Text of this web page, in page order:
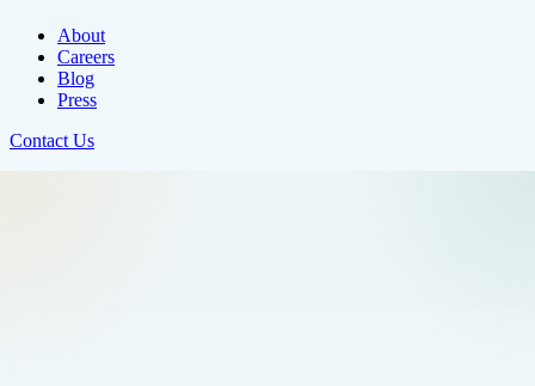
About
Careers
Blog
Press
Contact Us